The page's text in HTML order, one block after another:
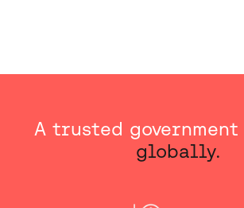
A trusted
globally.